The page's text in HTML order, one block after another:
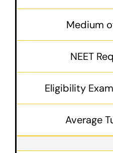
Medium
NEET
Eligibility
Average